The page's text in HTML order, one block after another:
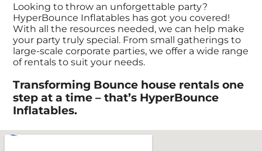
Looking to throw an unforgettable party?
HyperBounce Inflatables has got you covered!
With all the resources needed, we can help make
your party truly special. From small gatherings to
large-scale corporate parties, we offer a wide range
of rentals to suit your needs.
Transforming Bounce house rentals one
step at a time – that’s HyperBounce
Inflatables.